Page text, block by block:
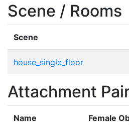
Scene / Rooms
Scene
house_single_floor
Attachment
Name Female